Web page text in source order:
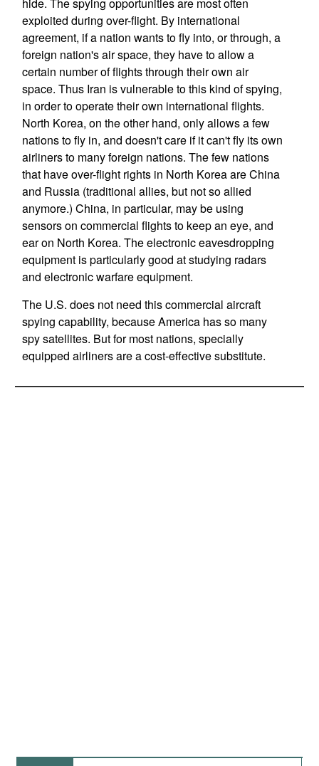
exploited during over-flight. By international
agreement, if a nation wants to fly into, or through, a
foreign nation's air space, they have to allow a
certain number of flights through their own air
space. Thus Iran is vulnerable to this kind of spying,
in order to operate their own international flights.
North Korea, on the other hand, only allows a few
nations to fly in, and doesn't care if it can't fly its own
airliners to many foreign nations. The few nations
that have over-flight rights in North Korea are China
and Russia (traditional allies, but not so allied
anymore.) China, in particular, may be using
sensors on commercial flights to keep an eye, and
ear on North Korea. The electronic eavesdropping
equipment is particularly good at studying radars
and electronic warfare equipment.
The U.S. does not need this commercial aircraft
spying capability, because America has so many
spy satellites. But for most nations, specially
equipped airliners are a cost-effective substitute.